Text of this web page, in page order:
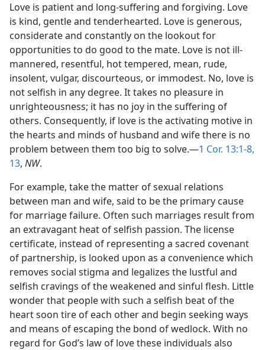
Love is patient and long-suffering and forgiving. Love
is kind, gentle and tenderhearted. Love is generous,
considerate and constantly on the lookout for
opportunities to do good to the mate. Love is not ill-
mannered, resentful, hot tempered, mean, rude,
insolent, vulgar, discourteous, or immodest. No, love is
not selfish in any degree. It takes no pleasure in
unrighteousness; it has no joy in the suffering of
others. Consequently, if love is the activating motive in
the hearts and minds of husband and wife there is no
problem between them too big to solve.—1 Cor. 13:1-8,
13, NW.
For example, take the matter of sexual relations
between man and wife, said to be the primary cause
for marriage failure. Often such marriages result from
an extravagant heat of selfish passion. The license
certificate, instead of representing a sacred covenant
of partnership, is looked upon as a convenience which
removes social stigma and legalizes the lustful and
selfish cravings of the weakened and sinful flesh. Little
wonder that people with such a selfish beat of the
heart soon tire of each other and begin seeking ways
and means of escaping the bond of wedlock. With no
regard for God’s law of love these individuals also